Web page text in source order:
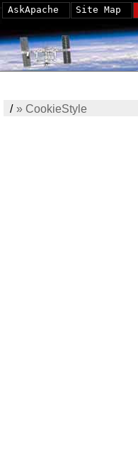
/» CookieStyle
AskApache Site Map